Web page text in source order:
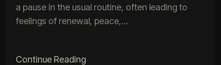
a pause in the usual routine, often leading to
feelings of renewal, peace,…
Continue Reading